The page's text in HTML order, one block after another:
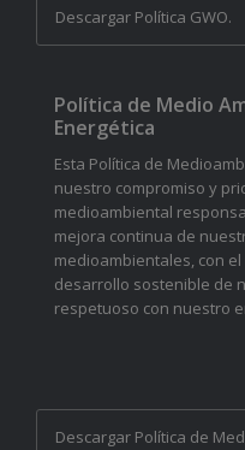
Descargar Política GWO.
Política de Medio
Energética
Esta Política de
nuestro compromiso y
medioambiental
mejora continua de
medioambientales, con
desarrollo sostenible de
respetuoso con nuestro
Descargar Política de